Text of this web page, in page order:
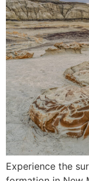
Experience the